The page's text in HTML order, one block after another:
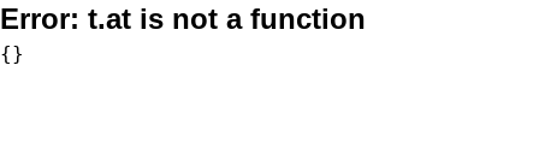
Error: t.at is not a function
{}